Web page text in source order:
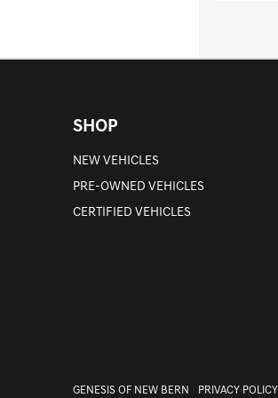
SHOP
NEW VEHICLES
PRE-OWNED VEHICLES
CERTIFIED VEHICLES
GENESIS OF NEW BERN PRIVACY POLICY